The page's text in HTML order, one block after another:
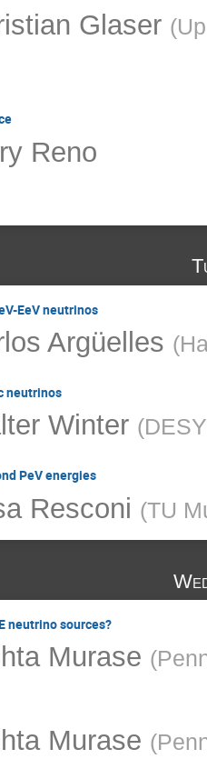
Glaser (
Reno
EeV neutrinos
Argüelles (
neutrinos
Winter (DESY
PeV energies
Resconi (TU
neutrino sources?
Murase (
Murase (